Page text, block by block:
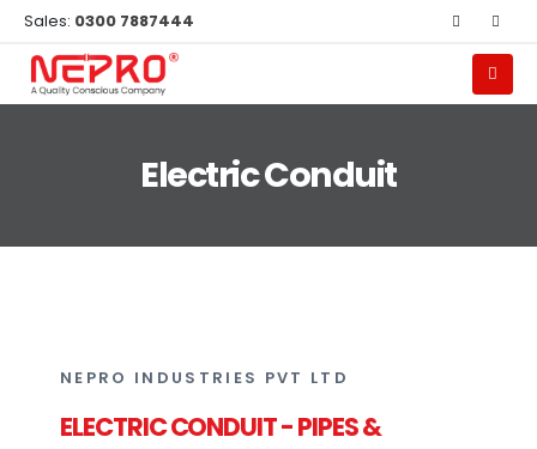
Sales: 0300 7887444
Electric Conduit
NEPRO INDUSTRIES PVT LTD
ELECTRIC CONDUIT - PIPES &